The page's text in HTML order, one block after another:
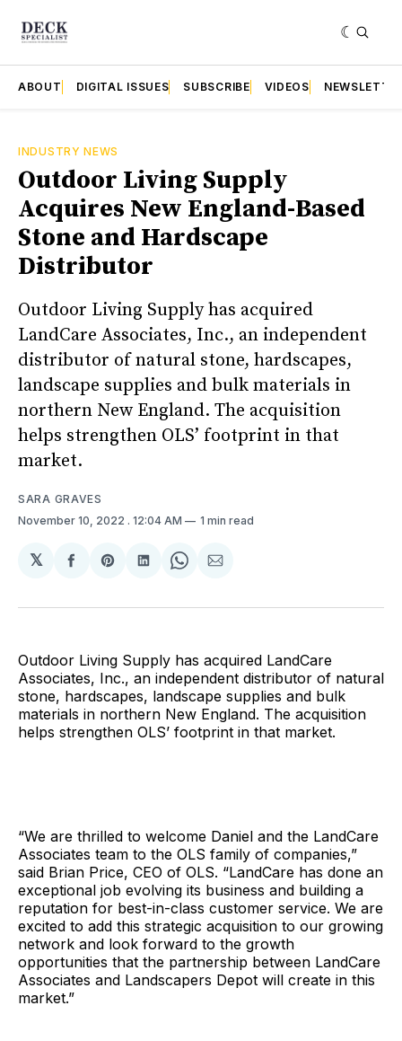
ABOUT DIGITAL ISSUES SUBSCRIBE VIDEOS
INDUSTRY NEWS
Outdoor Living Supply
Acquires New England-Based
Stone and Hardscape
Distributor
Outdoor Living Supply has acquired
LandCare Associates, Inc., an independent
distributor of natural stone, hardscapes,
landscape supplies and bulk materials in
northern New England. The acquisition
helps strengthen OLS’ footprint in that
market.
SARA GRAVES
November 10, 2022 . 12:04 AM 1 min read
𝕏
Share
Facebook
Share
Pinterest
Share
LinkedIn
Share
WhatsApp
Share
Email
Outdoor Living Supply has acquired LandCare
Associates, Inc., an independent distributor of natural
stone, hardscapes, landscape supplies and bulk
materials in northern New England. The acquisition
helps strengthen OLS’ footprint in that market.
“We are thrilled to welcome Daniel and the LandCare
Associates team to the OLS family of companies,”
said Brian Price, CEO of OLS. “LandCare has done an
exceptional job evolving its business and building a
reputation for best-in-class customer service. We are
excited to add this strategic acquisition to our growing
network and look forward to the growth
opportunities that the partnership between LandCare
Associates and Landscapers Depot will create in this
market.”